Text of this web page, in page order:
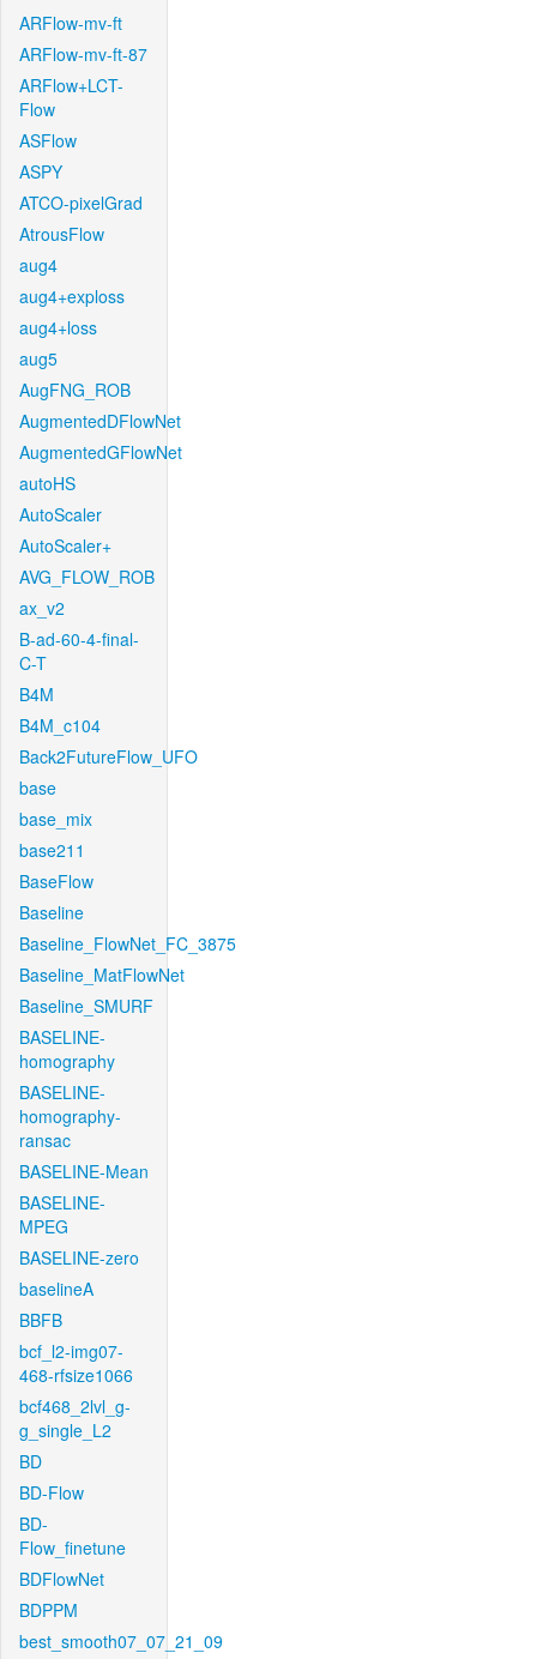
ARFlow-mv-ft
ARFlow-mv-ft-87
ARFlow+LCT-
Flow
ASFlow
ASPY
ATCO-pixelGrad
AtrousFlow
aug4
aug4+exploss
aug4+loss
aug5
AugFNG_ROB
AugmentedDFlowNet
AugmentedGFlowNet
autoHS
AutoScaler
AutoScaler+
AVG_FLOW_ROB
ax_v2
B-ad-60-4-final-
C-T
B4M
B4M_c104
Back2FutureFlow_UFO
base
base_mix
base211
BaseFlow
Baseline
Baseline_FlowNet_FC_3875
Baseline_MatFlowNet
Baseline_SMURF
BASELINE-
homography
BASELINE-
homography-
ransac
BASELINE-Mean
BASELINE-
MPEG
BASELINE-zero
baselineA
BBFB
bcf_l2-img07-
468-rfsize1066
bcf468_2lvl_g-
g_single_L2
BD
BD-Flow
BD-
Flow_finetune
BDFlowNet
BDPPM
best_smooth07_07_21_09